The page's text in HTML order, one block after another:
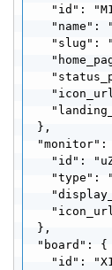
"id":
"name":
"slug":
  },
"monitor":
"id":
"type":
  },
  "board": {
"id":